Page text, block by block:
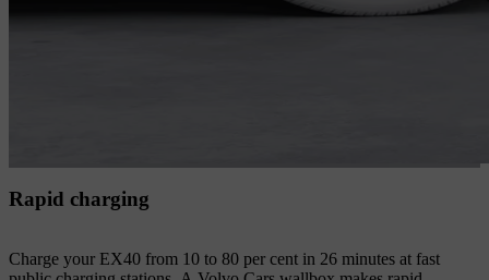
Rapid charging
Charge your EX40 from 10 to 80 per cent in 26 minutes at fast